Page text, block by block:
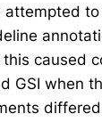
attempted to
caused
GSI when